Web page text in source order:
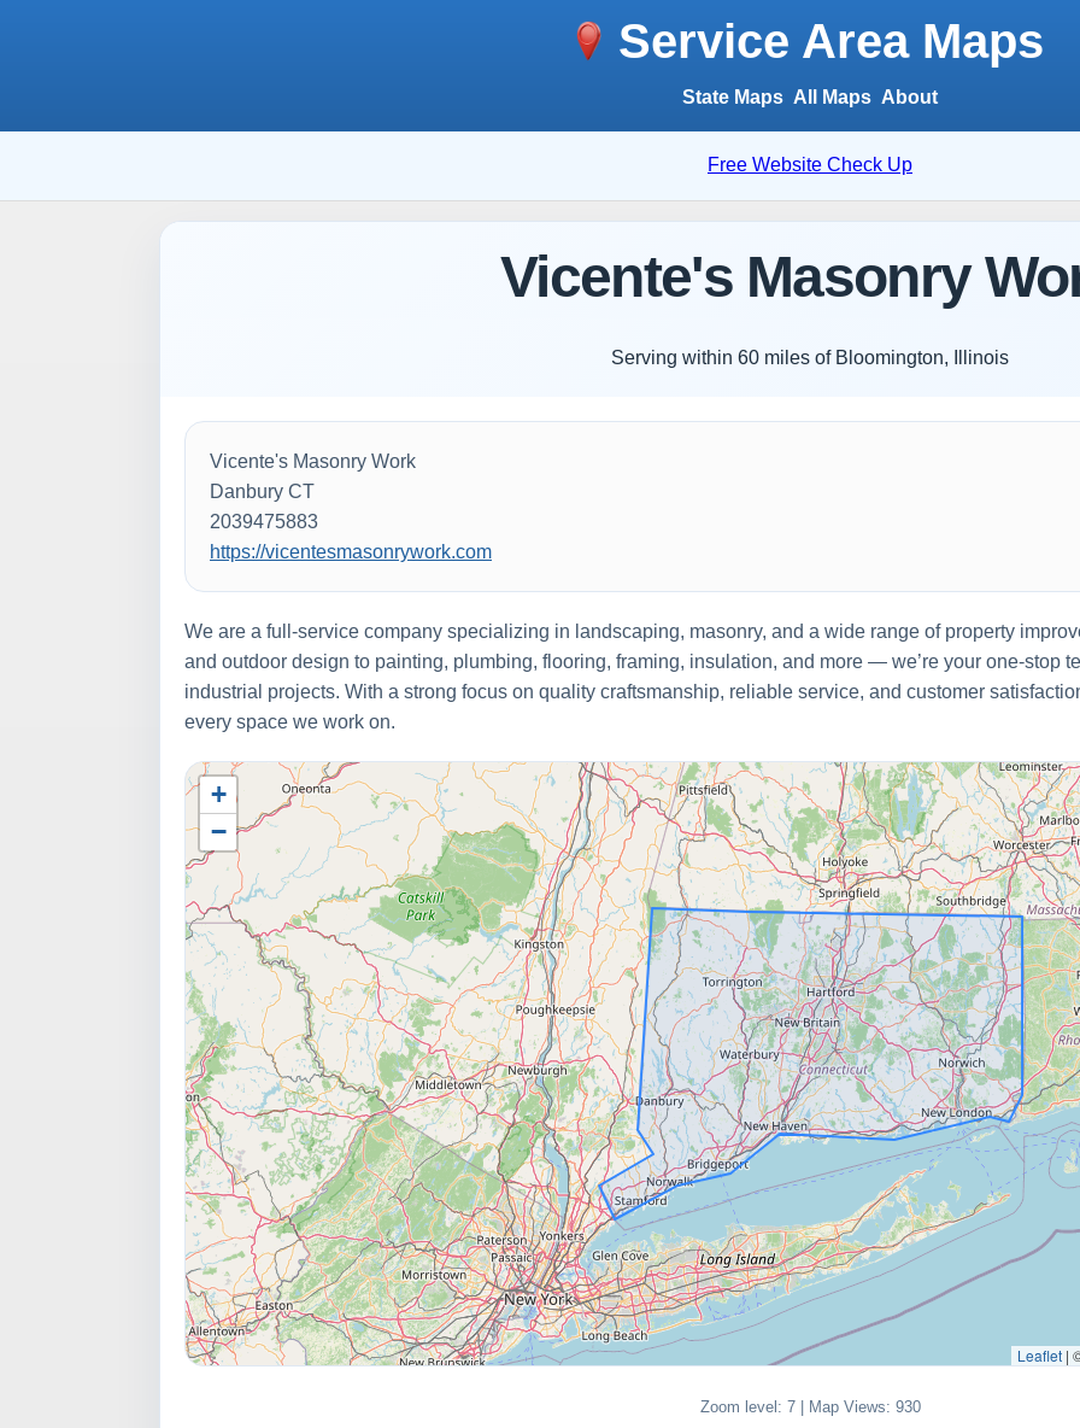
Service Area Maps
State Maps All Maps About
Free Website Check Up
Vicente's Masonry
Serving within 60 miles of Bloomington, Illinois
Vicente's Masonry Work
Danbury CT
2039475883
https://vicentesmasonrywork.com
We are a full-service company specializing in landscaping, masonry, and a wide range of property
and outdoor design to painting, plumbing, flooring, framing, insulation, and more — we’re your one-stop
industrial projects. With a strong focus on quality craftsmanship, reliable service, and customer
every space we work on.
+
−
Leaflet |
Zoom level: 7 | Map Views: 930